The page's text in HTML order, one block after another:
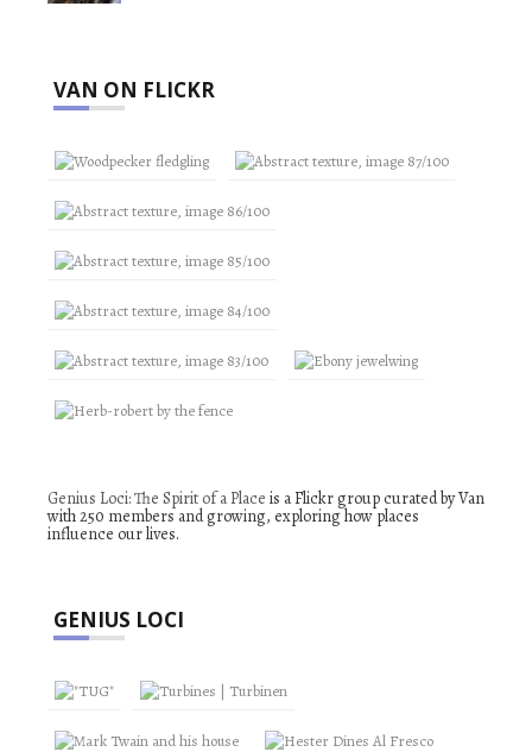
VAN ON FLICKR
Genius Loci: The Spirit of a Place is a Flickr group curated by Van
with 250 members and growing, exploring how places
influence our lives.
GENIUS LOCI